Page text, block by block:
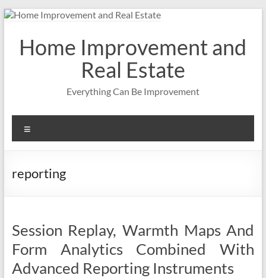
Skip
contentHome Improvement and
Real Estate
Everything Can Be Improvement
reporting
Session Replay, Warmth Maps And
Form Analytics Combined With
Advanced Reporting Instruments